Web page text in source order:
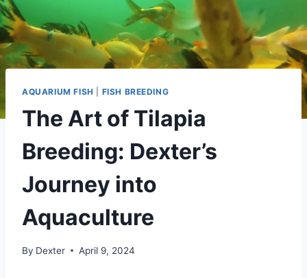
AQUARIUM FISH FISH BREEDING
The Art of Tilapia
Breeding: Dexter’s
Journey into
Aquaculture
By Dexter April 9, 2024